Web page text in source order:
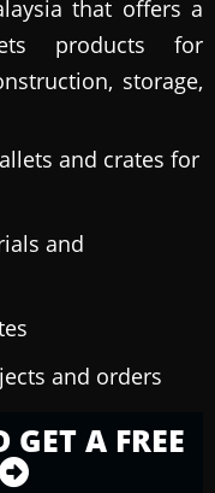
a that offers a
products for
storage,
and crates for
and
and orders
A FREE